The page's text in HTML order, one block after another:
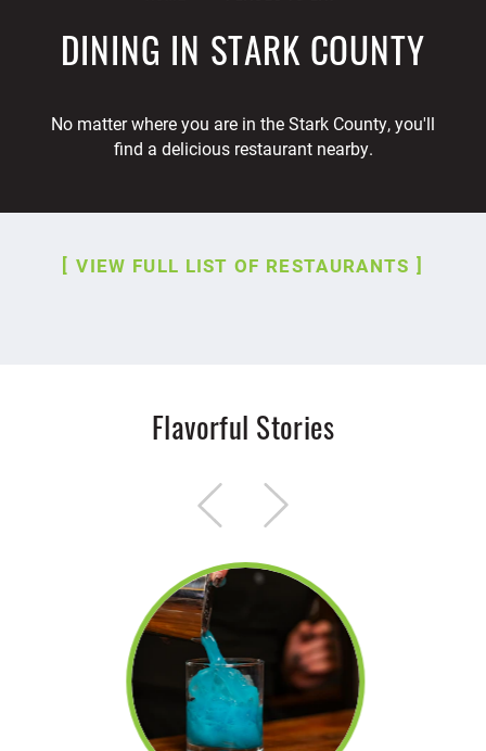
DINING IN STARK COUNTY
No matter where you are in the Stark County, you'll
find a delicious restaurant nearby.
VIEW FULL LIST OF RESTAURANTS
Flavorful Stories